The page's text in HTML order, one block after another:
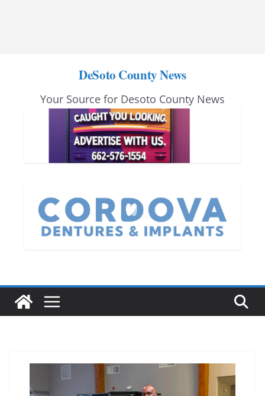
DeSoto County News
Your Source for Desoto County News